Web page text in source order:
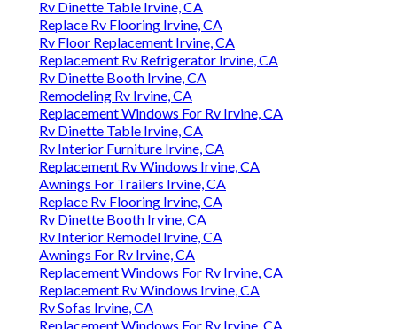
Rv Dinette Table Irvine, CA
Replace Rv Flooring Irvine, CA
Rv Floor Replacement Irvine, CA
Replacement Rv Refrigerator Irvine, CA
Rv Dinette Booth Irvine, CA
Remodeling Rv Irvine, CA
Replacement Windows For Rv Irvine, CA
Rv Dinette Table Irvine, CA
Rv Interior Furniture Irvine, CA
Replacement Rv Windows Irvine, CA
Awnings For Trailers Irvine, CA
Replace Rv Flooring Irvine, CA
Rv Dinette Booth Irvine, CA
Rv Interior Remodel Irvine, CA
Awnings For Rv Irvine, CA
Replacement Windows For Rv Irvine, CA
Replacement Rv Windows Irvine, CA
Rv Sofas Irvine, CA
Replacement Windows For Rv Irvine, CA